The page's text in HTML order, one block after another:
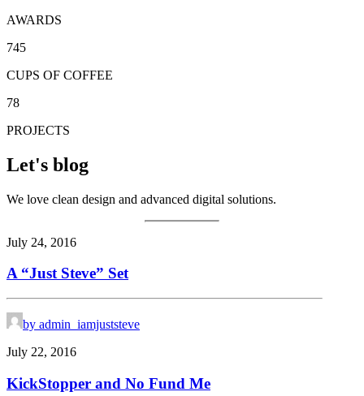
AWARDS
745
CUPS OF COFFEE
78
PROJECTS
Let's blog
We love clean design and advanced digital solutions.
July 24, 2016
A “Just Steve” Set
by admin_iamjuststeve
July 22, 2016
KickStopper and No Fund Me